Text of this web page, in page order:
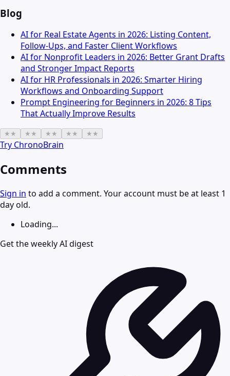
Blog
AI for Real Estate Agents in 2026: Listing Content,
Follow-Ups, and Faster Client Workflows
AI for Nonprofit Leaders in 2026: Better Grant Drafts
and Stronger Impact Reports
AI for HR Professionals in 2026: Smarter Hiring
Workflows and Onboarding Support
Prompt Engineering for Beginners in 2026: 8 Tips
That Actually Improve Results
★ ★ ★ ★ ★ ★ ★ ★ ★ ★
Try ChronoBrain
Comments
Sign in to add a comment. Your account must be at least 1
day old.
Loading...
Get the weekly AI digest